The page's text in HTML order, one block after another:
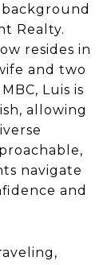
Realty.
resides in
and two
Luis is
allowing
navigate
and